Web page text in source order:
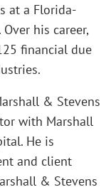
at a Florida-
his career,
financial due
& Stevens
with Marshall
He is
and client
& Stevens